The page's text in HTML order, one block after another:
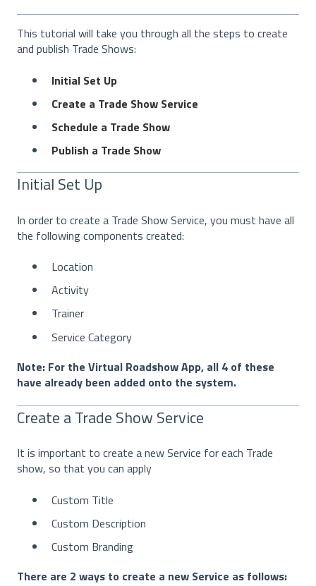
This tutorial will take you through all the steps to create
and publish Trade Shows:
Initial Set Up
Create a Trade Show Service
Schedule a Trade Show
Publish a Trade Show
Initial Set Up
In order to create a Trade Show Service, you must have all
the following components created:
Location
Activity
Trainer
Service Category
Note: For the Virtual Roadshow App, all 4 of these
have already been added onto the system.
Create a Trade Show Service
It is important to create a new Service for each Trade
show, so that you can apply
Custom Title
Custom Description
Custom Branding
There are 2 ways to create a new Service as follows: